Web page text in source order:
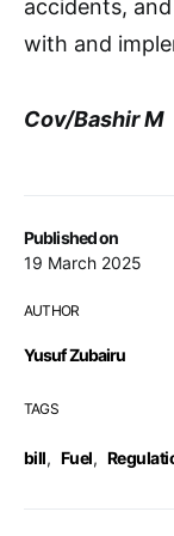
Published on
19 March 2025
AUTHOR
Yusuf Zubairu
TAGS
bill, Fuel,
accidents,
with and
Cov/Bashir M